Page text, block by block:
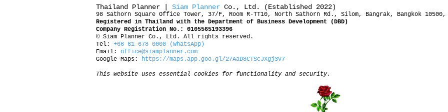
Thailand Planner | Siam Planner Co., Ltd. (Established 2022)
98 Sathorn Square Office Tower, 37/F, Room R-TT10, North Sathorn Rd., Silom, Bangrak, Bangkok
Registered in Thailand with the Department of Business Development (DBD)
Company Registration No.: 0105565193396
© Siam Planner Co., Ltd. All rights reserved.
Tel: +66 61 678 0000 (WhatsApp)
Email: office@siamplanner.com
Google Maps: https://maps.app.goo.gl/27AaD8CTScJXgj3v7
This website uses essential cookies for functionality and security.